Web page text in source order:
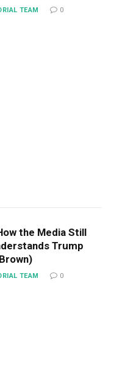
TEAM 0
the Media Still
Trump
TEAM 0